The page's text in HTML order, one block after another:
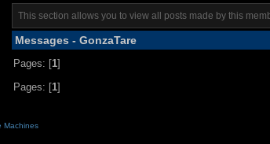
This section allows you to view all posts made by this
Messages - GonzaTare
Pages: [1]
Pages: [1]
Machines